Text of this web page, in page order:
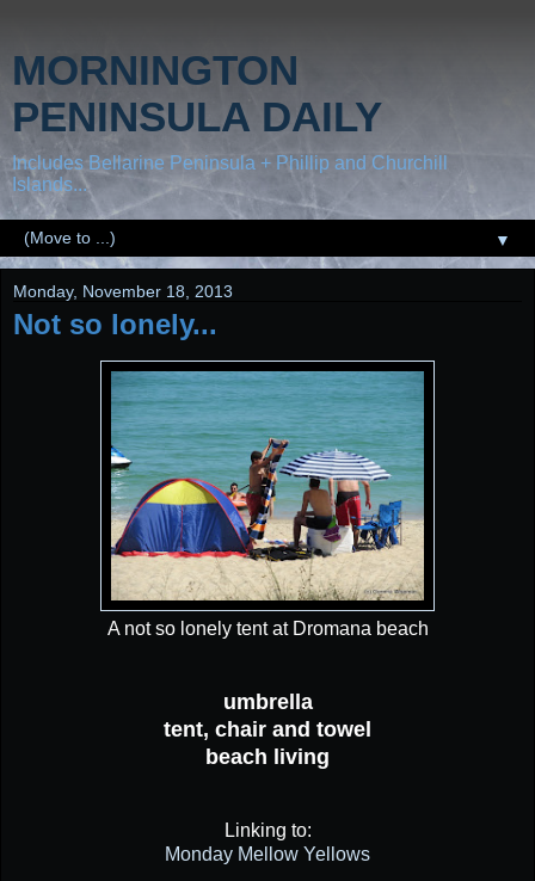
MORNINGTON
PENINSULA DAILY
Includes Bellarine Peninsula + Phillip and Churchill
Islands...
▼
Monday, November 18, 2013
Not so lonely...
A not so lonely tent at Dromana beach
umbrella
tent, chair and towel
beach living
Linking to:
Monday Mellow Yellows